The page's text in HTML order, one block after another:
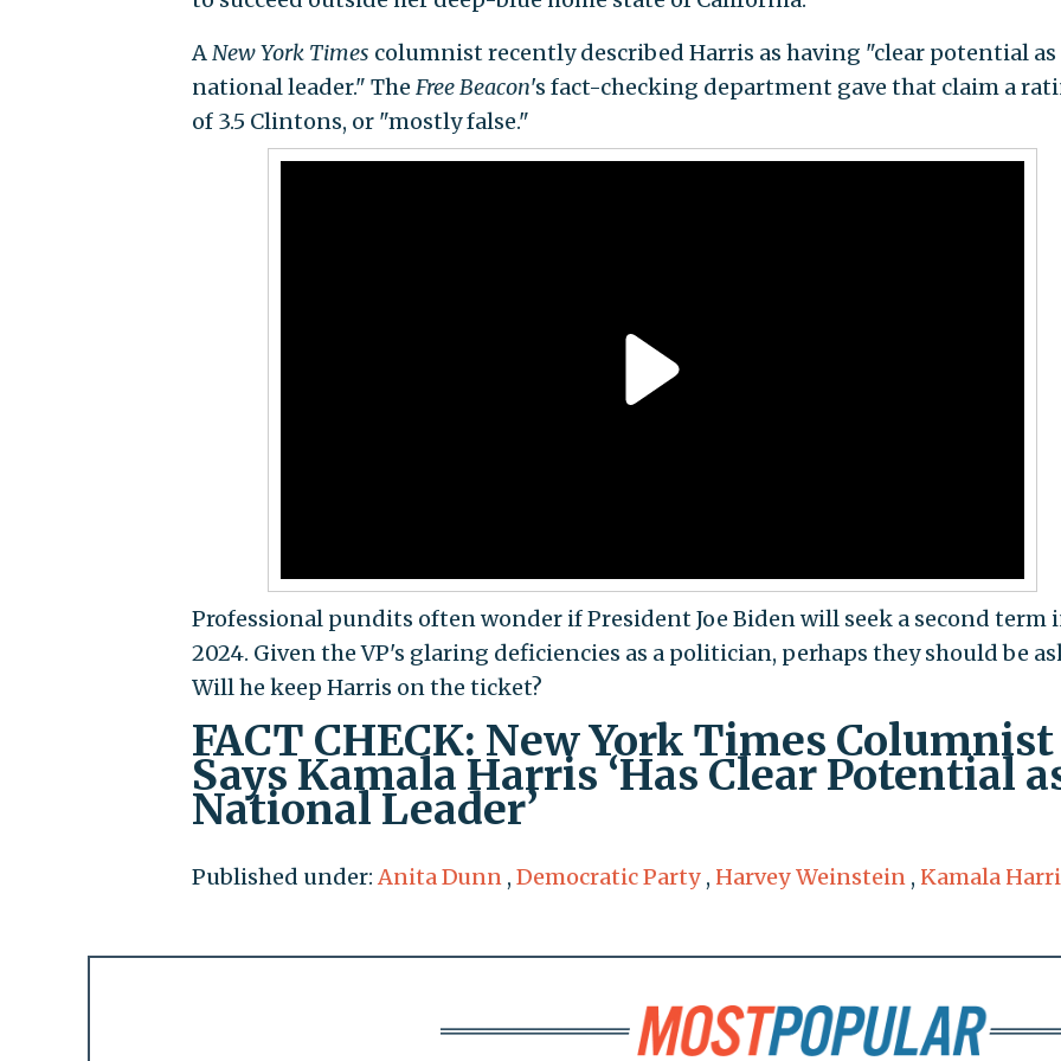
ANew York Times columnist recently described Harris as having "clear potential as
national leader." The Free Beacon's fact-checking department gave that claim a
of 3.5 Clintons, or "mostly false."
Professional pundits often wonder if President Joe Biden will seek a second term
2024. Given the VP's glaring deficiencies as a politician, perhaps they should be
Will he keep Harris on the ticket?
FACT CHECK: New York Times Columnist
Says Kamala Harris ‘Has Clear Potential
National Leader’
Published under:Anita Dunn , Democratic Party , Harvey Weinstein , Kamala